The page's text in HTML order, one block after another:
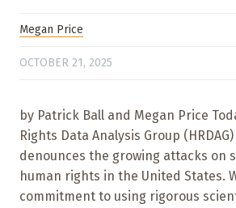
Megan Price
OCTOBER 21, 2025
by Patrick Ball and Megan Price
Rights Data Analysis Group
denounces the growing attacks on
human rights in the United States.
commitment to using rigorous